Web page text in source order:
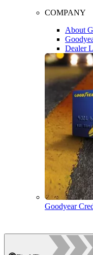
COMPANY
About
Dealer
Goodyear